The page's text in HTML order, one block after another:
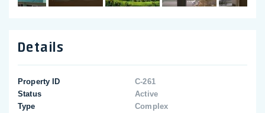
Details
Property ID
C-261
Status
Active
Type
Complex